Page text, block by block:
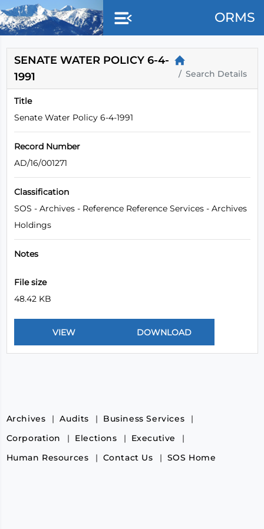
Skip to main content
ORMS
SENATE WATER POLICY 6-4-
1991
Search Details
Title
Senate Water Policy 6-4-1991
Record Number
AD/16/001271
Classification
SOS - Archives - Reference Reference Services - Archives
Holdings
Notes
File size
48.42 KB
Archives Audits
Business Services
Corporation
Elections
Executive
Human Resources
Contact Us SOS Home